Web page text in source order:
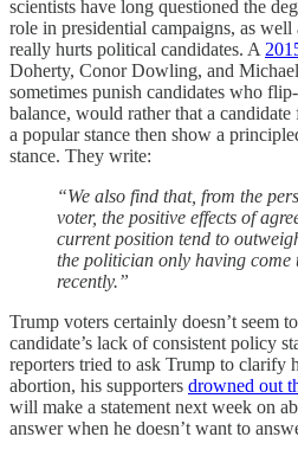
scientists have long questioned the
role in presidential campaigns, as
really hurts political candidates. A
Doherty, Conor Dowling, and
sometimes punish candidates who
balance, would rather that a
a popular stance then show a
stance. They write:
“We also find that, from the
voter, the positive effects of
current position tend to
the politician only having come
recently.”
Trump voters certainly doesn’t seem
candidate’s lack of consistent policy
reporters tried to ask Trump to clarify
abortion, his supporters drowned out
will make a statement next week on
answer when he doesn’t want to